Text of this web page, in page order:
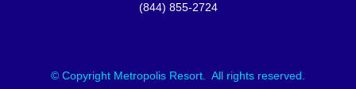
(844) 855-2724
© Copyright Metropolis Resort. All rights reserved.